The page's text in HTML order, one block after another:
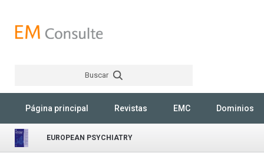
Buscar
Página principal Revistas EMC Dominios
EUROPEAN PSYCHIATRY